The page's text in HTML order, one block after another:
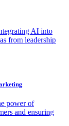
AI into
from leadership
power of
and ensuring